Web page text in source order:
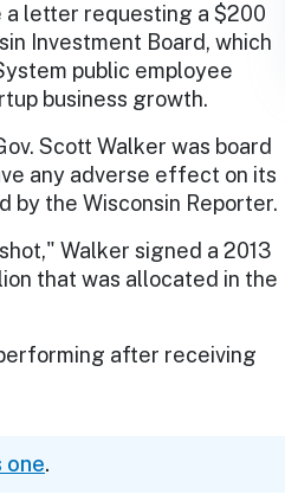
a letter requesting a $200
Investment Board, which
public employee
business growth.
Scott Walker was board
any adverse effect on its
by the Wisconsin Reporter.
Walker signed a 2013
that was allocated in the
after receiving
one.